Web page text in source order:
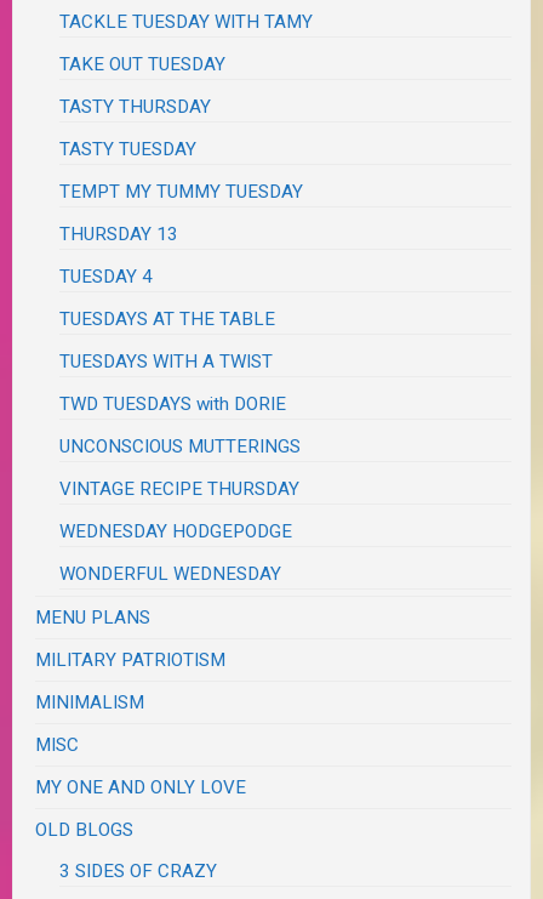
TACKLE TUESDAY WITH TAMY
TAKE OUT TUESDAY
TASTY THURSDAY
TASTY TUESDAY
TEMPT MY TUMMY TUESDAY
THURSDAY 13
TUESDAY 4
TUESDAYS AT THE TABLE
TUESDAYS WITH A TWIST
TWD TUESDAYS with DORIE
UNCONSCIOUS MUTTERINGS
VINTAGE RECIPE THURSDAY
WEDNESDAY HODGEPODGE
WONDERFUL WEDNESDAY
MENU PLANS
MILITARY PATRIOTISM
MINIMALISM
MISC
MY ONE AND ONLY LOVE
OLD BLOGS
3 SIDES OF CRAZY